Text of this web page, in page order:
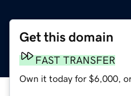
Get this domain
FAST TRANSFER
Own it today for $6,000,